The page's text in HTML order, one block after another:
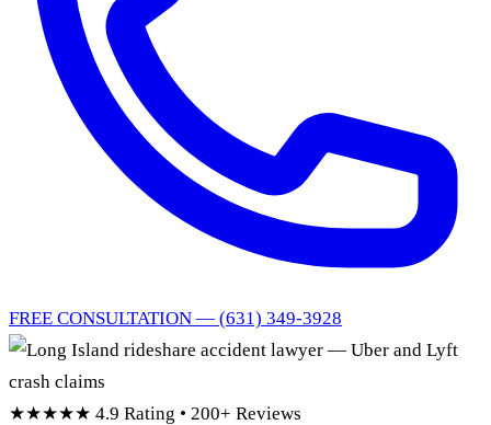
FREE CONSULTATION — (631) 349-3928
★★★★★ 4.9 Rating • 200+ Reviews